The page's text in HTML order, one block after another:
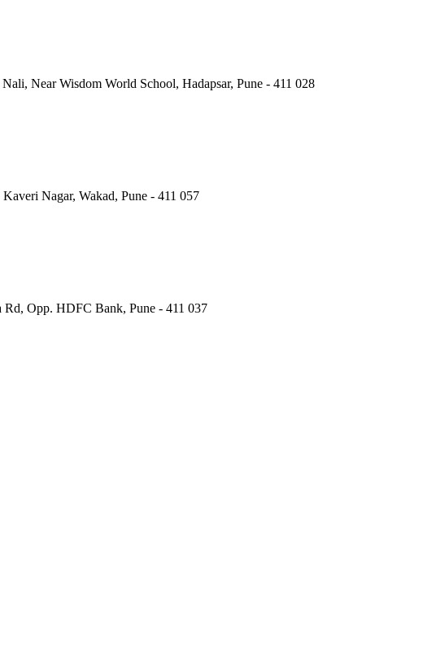
Near Wisdom World School, Hadapsar, Pune - 411 028
Nagar, Wakad, Pune - 411 057
Opp. HDFC Bank, Pune - 411 037